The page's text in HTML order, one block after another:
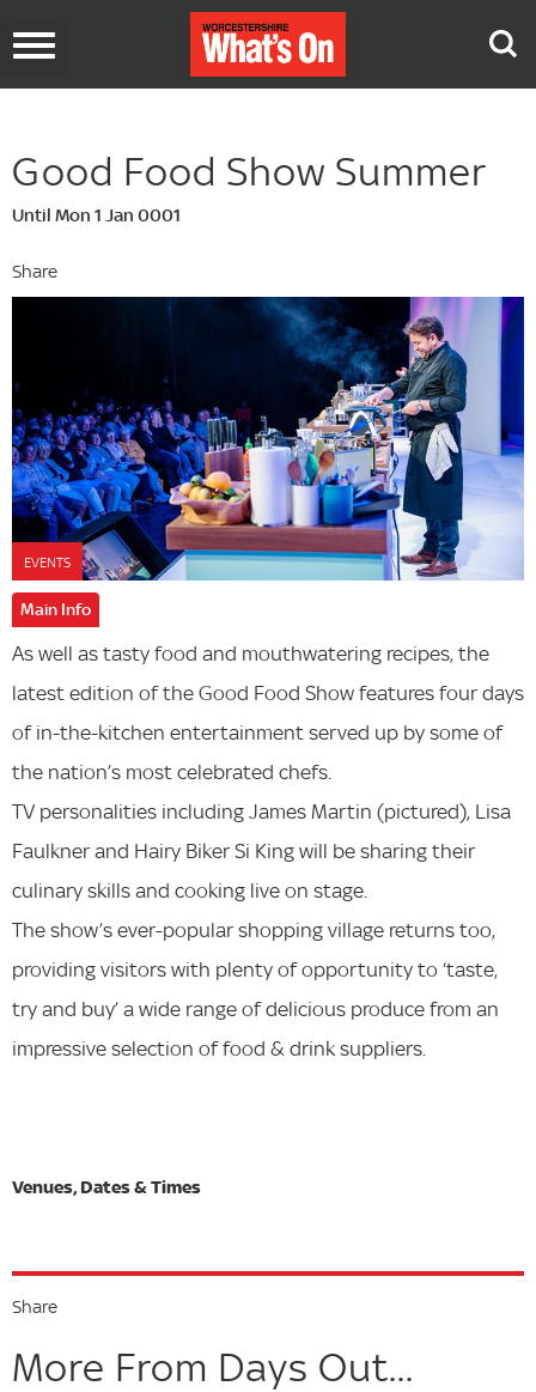
Toggle
Good Food Show Summer
Until Mon 1 Jan 0001
Share
EVENTS
Main Info
As well as tasty food and mouthwatering recipes, the
latest edition of the Good Food Show features four days
of in-the-kitchen entertainment served up by some of
the nation’s most celebrated chefs.
TV personalities including James Martin (pictured), Lisa
Faulkner and Hairy Biker Si King will be sharing their
culinary skills and cooking live on stage.
The show’s ever-popular shopping village returns too,
providing visitors with plenty of opportunity to ‘taste,
try and buy’ a wide range of delicious produce from an
impressive selection of food & drink suppliers.
Share
More From Days Out...